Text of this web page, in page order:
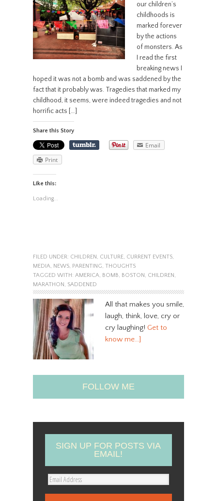
our children’s
childhoods is
marked forever
by the actions
of monsters. As
I read the first
breaking news I
hoped it was not a bomb and was saddened by the
fact that it probably was. Tragedies that marked my
childhood, it seems, were indeed tragedies and not
horrific acts […]
Share this Story
Email
Print
Like this:
Loading...
FILED UNDER: CHILDREN, CULTURE, CURRENT EVENTS,
MEDIA, NEWS, PARENTING, THOUGHTS
TAGGED WITH: AMERICA, BOMB, BOSTON, CHILDREN,
MARATHON, SADDENED
All that makes you smile,
laugh, think, love, cry or
cry laughing! Get to
know me…]
FOLLOW ME
SIGN UP FOR POSTS VIA
EMAIL!
E